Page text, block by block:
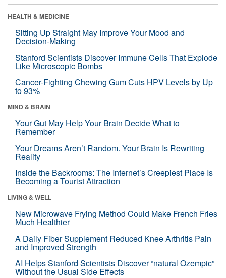
HEALTH & MEDICINE
Sitting Up Straight May Improve Your Mood and
Decision-Making
Stanford Scientists Discover Immune Cells That Explode
Like Microscopic Bombs
Cancer-Fighting Chewing Gum Cuts HPV Levels by Up
to 93%
MIND & BRAIN
Your Gut May Help Your Brain Decide What to
Remember
Your Dreams Aren’t Random. Your Brain Is Rewriting
Reality
Inside the Backrooms: The Internet’s Creepiest Place Is
Becoming a Tourist Attraction
LIVING & WELL
New Microwave Frying Method Could Make French Fries
Much Healthier
A Daily Fiber Supplement Reduced Knee Arthritis Pain
and Improved Strength
AI Helps Stanford Scientists Discover “natural Ozempic”
Without the Usual Side Effects